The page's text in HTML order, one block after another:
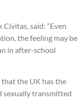
said: “Even
the feeling may be
in after-school
the UK has the
sexually transmitted